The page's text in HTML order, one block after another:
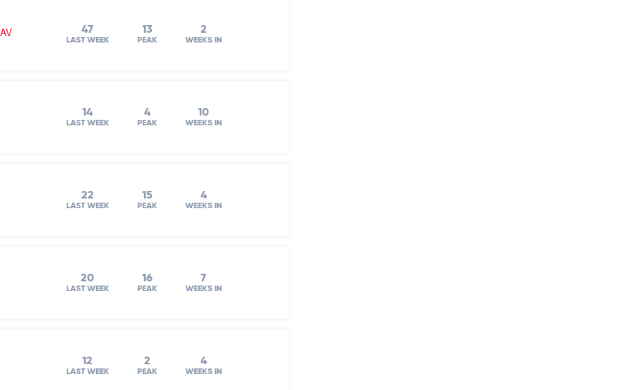
47
LAST WEEK
13
PEAK
2
WEEKS IN
14
LAST WEEK
4
PEAK
10
WEEKS IN
22
LAST WEEK
15
PEAK
4
WEEKS IN
20
LAST WEEK
16
PEAK
7
WEEKS IN
12
LAST WEEK
2
PEAK
4
WEEKS IN